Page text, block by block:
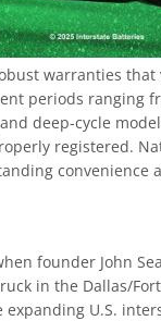
warranties
periods ranging
deep-cycle
registered.
convenience
founder John
in the Dallas/
U.S.